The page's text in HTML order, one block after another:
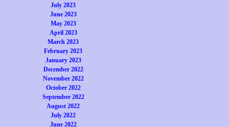
July 2023
June 2023
May 2023
April 2023
March 2023
February 2023
January 2023
December 2022
November 2022
October 2022
September 2022
August 2022
July 2022
June 2022